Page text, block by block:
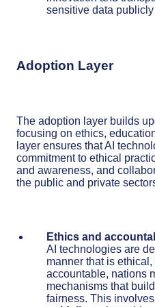
sensitive data
Adoption Layer
The adoption layer builds
focusing on ethics,
layer ensures that AI
commitment to ethical
and awareness, and
the public and private
Ethics and
AI technologies are
manner that is
accountable, nations
mechanisms that
fairness. This